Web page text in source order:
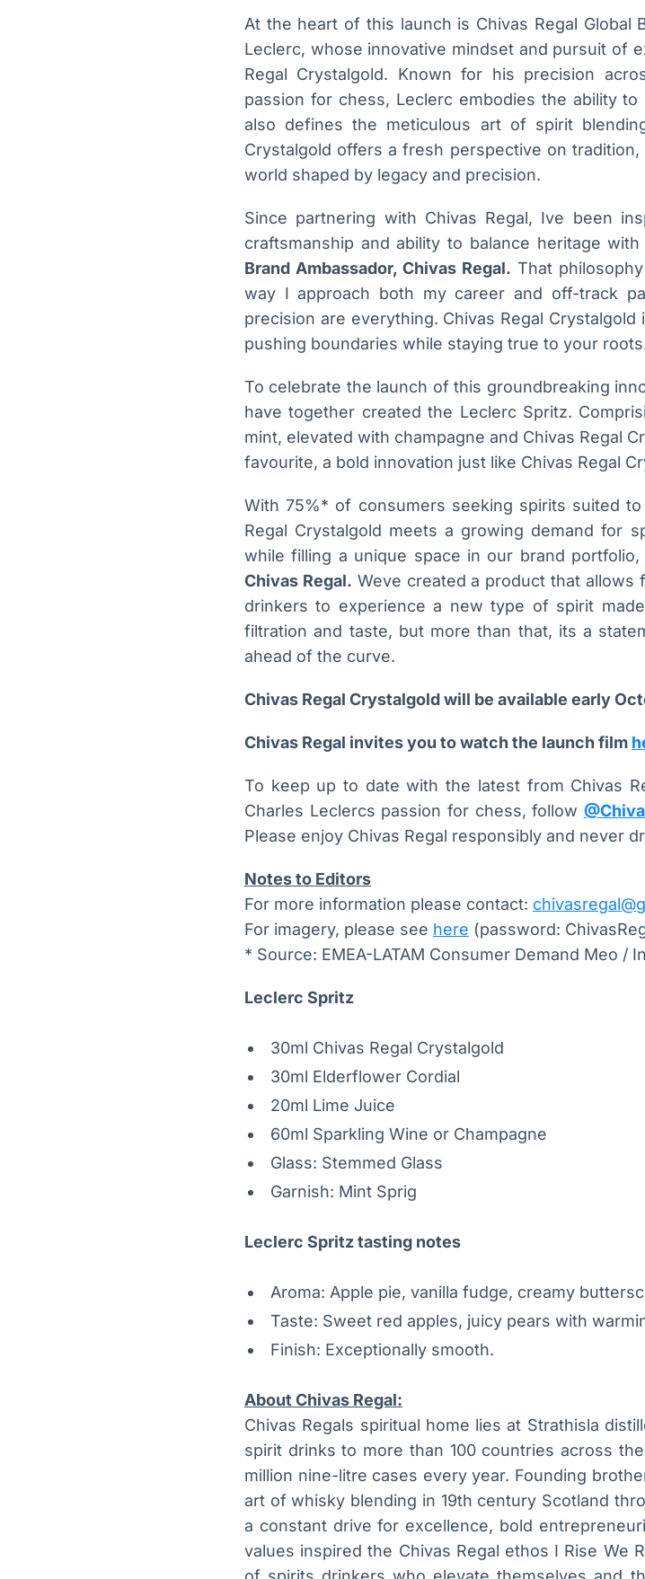
At the heart of this launch is Chivas Regal Global
Leclerc, whose innovative mindset and pursuit of
Regal Crystalgold. Known for his precision
passion for chess, Leclerc embodies the ability
also defines the meticulous art of spirit
Crystalgold offers a fresh perspective on
world shaped by legacy and precision.
Since partnering with Chivas Regal, Ive been
craftsmanship and ability to balance heritage with
Brand Ambassador, Chivas Regal. That
way I approach both my career and off-track
precision are everything. Chivas Regal
pushing boundaries while staying true to your
To celebrate the launch of this groundbreaking
have together created the Leclerc Spritz.
mint, elevated with champagne and Chivas Regal
favourite, a bold innovation just like Chivas Regal
With 75%* of consumers seeking spirits suited
Regal Crystalgold meets a growing demand for
while filling a unique space in our brand
Chivas Regal. Weve created a product that
drinkers to experience a new type of spirit
filtration and taste, but more than that, its a
ahead of the curve.
Chivas Regal Crystalgold will be available early
Chivas Regal invites you to watch the launch film
To keep up to date with the latest from Chivas
Charles Leclercs passion for chess, follow
Please enjoy Chivas Regal responsibly and never
Notes to Editors
For more information please contact:
For imagery, please see here (password:
* Source: EMEA-LATAM Consumer Demand Meo /
Leclerc Spritz
30ml Chivas Regal Crystalgold
30ml Elderflower Cordial
20ml Lime Juice
60ml Sparkling Wine or Champagne
Glass: Stemmed Glass
Garnish: Mint Sprig
Leclerc Spritz tasting notes
Aroma: Apple pie, vanilla fudge, creamy
Taste: Sweet red apples, juicy pears with
Finish: Exceptionally smooth.
About Chivas Regal:
Chivas Regals spiritual home lies at Strathisla
spirit drinks to more than 100 countries across
million nine-litre cases every year. Founding
art of whisky blending in 19th century Scotland
a constant drive for excellence, bold
values inspired the Chivas Regal ethos I Rise We